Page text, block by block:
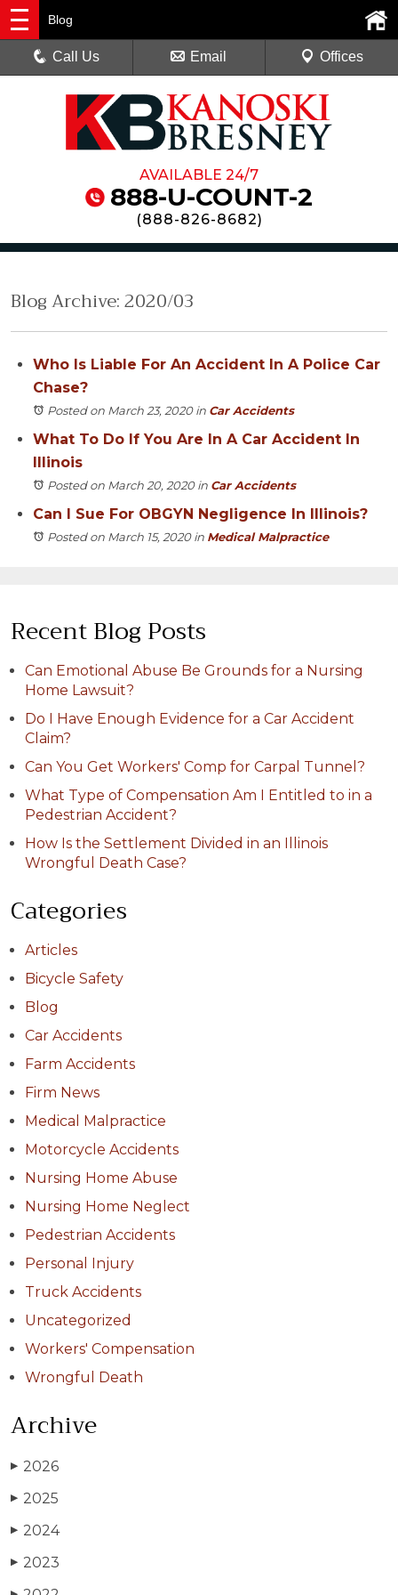
AVAILABLE 24/7
888-U-COUNT-2
(888-826-8682)
Blog
Call Us Email Offices
Blog Archive: 2020/03
Who Is Liable For An Accident In A Police Car
Chase?
Posted on March 23, 2020in Car Accidents
What To Do If You Are In A Car Accident In
Illinois
Posted on March 20, 2020in Car Accidents
Can I Sue For OBGYN Negligence In Illinois?
Posted on March 15, 2020in Medical Malpractice
Recent Blog Posts
Can Emotional Abuse Be Grounds for a Nursing
Home Lawsuit?
Do I Have Enough Evidence for a Car Accident
Claim?
Can You Get Workers' Comp for Carpal Tunnel?
What Type of Compensation Am I Entitled to in a
Pedestrian Accident?
How Is the Settlement Divided in an Illinois
Wrongful Death Case?
Categories
Articles
Bicycle Safety
Blog
Car Accidents
Farm Accidents
Firm News
Medical Malpractice
Motorcycle Accidents
Nursing Home Abuse
Nursing Home Neglect
Pedestrian Accidents
Personal Injury
Truck Accidents
Uncategorized
Workers' Compensation
Wrongful Death
Archive
▶ 2026
▶ 2025
▶ 2024
▶ 2023